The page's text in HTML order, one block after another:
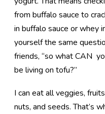
from buffalo sauce to
in buffalo sauce or whey
yourself the same
friends, “so what CAN
be living on tofu?”
I can eat all veggies,
nuts, and seeds. That’s